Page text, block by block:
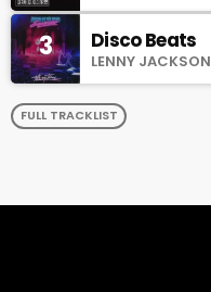
3 Disco Beats
LENNY JACKSON
FULL TRACKLIST